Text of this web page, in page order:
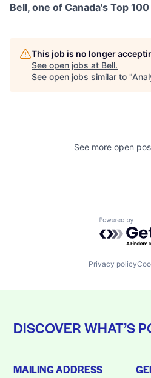
Bell, one of Canada's Top
This job is no longer
See open jobs at Bell.
See open jobs similar to "
See more open
Powered
Privacy policy
DISCOVER WHAT’S
MAILING ADDRESS